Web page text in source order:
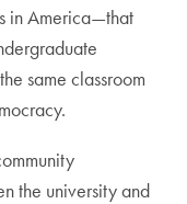
in America—that
same classroom
the university and